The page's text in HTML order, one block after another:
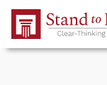
Skip to Main